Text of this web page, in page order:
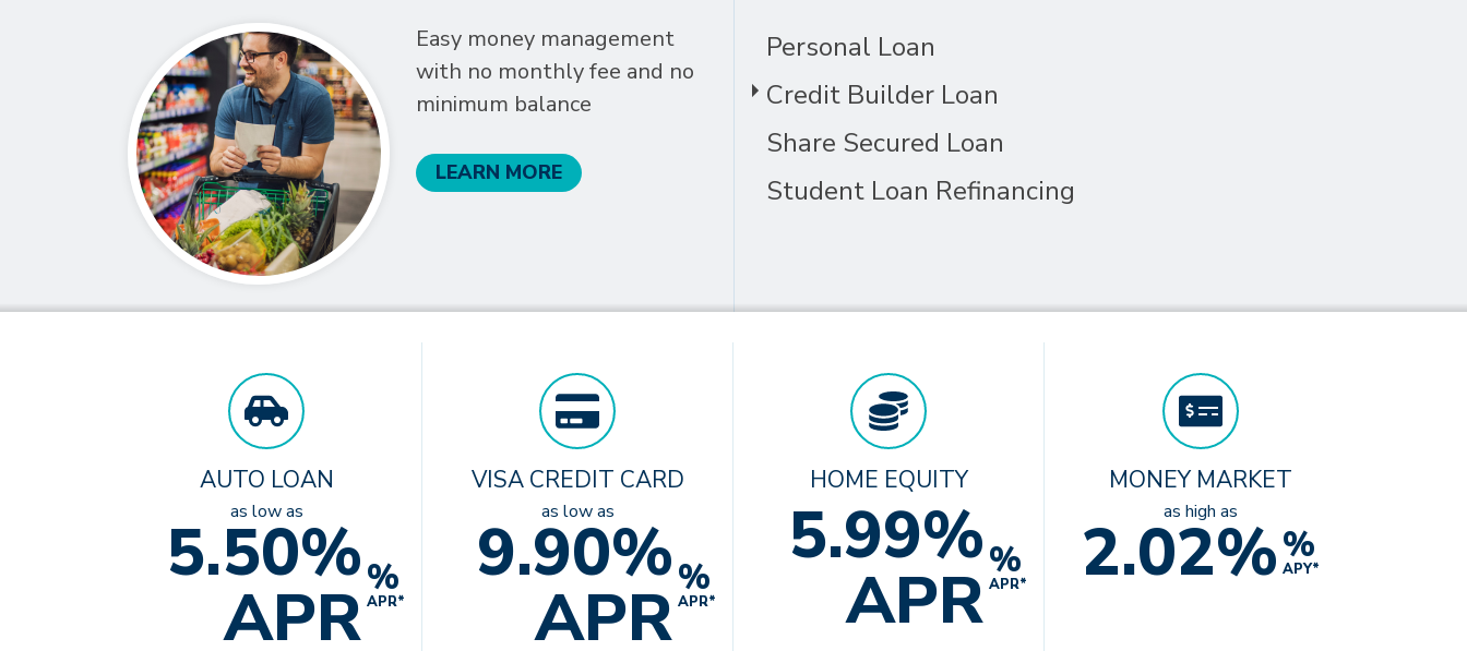
Easy money management
with no monthly fee and no
minimum balance
LEARN MORE
Personal Loan
Credit Builder Loan
Share Secured Loan
Student Loan Refinancing
AUTO LOAN
as low as
5.50%
APR%
APR*
VISA CREDIT CARD
as low as
9.90%
APR%
APR*
HOME EQUITY
5.99%
APR%
APR*
MONEY MARKET
as high as
2.02%%
APY*